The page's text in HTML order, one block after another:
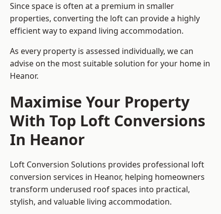
Since space is often at a premium in smaller
properties, converting the loft can provide a highly
efficient way to expand living accommodation.
As every property is assessed individually, we can
advise on the most suitable solution for your home in
Heanor.
Maximise Your Property
With Top Loft Conversions
In Heanor
Loft Conversion Solutions provides professional loft
conversion services in Heanor, helping homeowners
transform underused roof spaces into practical,
stylish, and valuable living accommodation.